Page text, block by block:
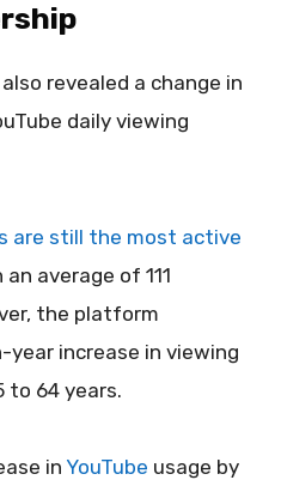
revealed a change in
daily viewing
are still the most active
an average of 111
the platform
year increase in viewing
to 64 years.
in YouTube usage by